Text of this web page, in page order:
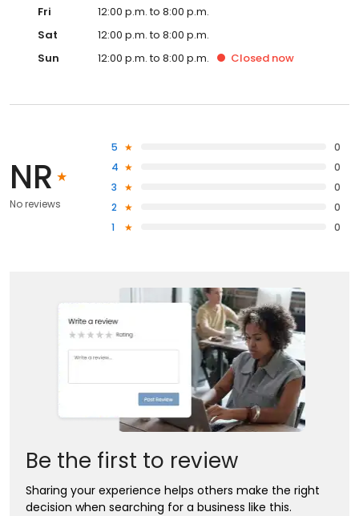
Fri
12:00 p.m. to 8:00 p.m.
Sat
12:00 p.m. to 8:00 p.m.
Sun
12:00 p.m. to 8:00 p.m. Closed now
NR
No reviews
5
0
4
0
3
0
2
0
1
0
Be the first to review
Sharing your experience helps others make the right
decision when searching for a business like this.